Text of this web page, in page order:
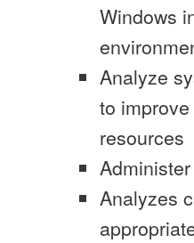
Windows
Analyze
to
resources
Analyzes